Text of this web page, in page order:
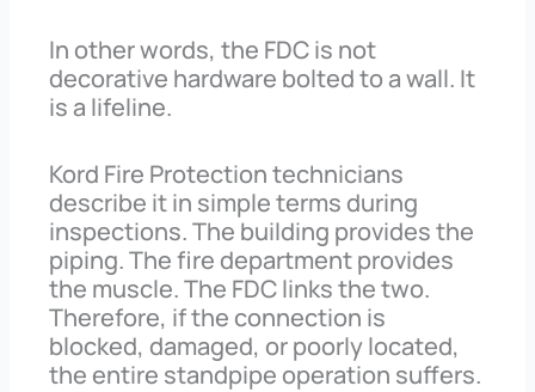
In other words, the FDC is not
decorative hardware bolted to a wall. It
is a lifeline.
Kord Fire Protection technicians
describe it in simple terms during
inspections. The building provides the
piping. The fire department provides
the muscle. The FDC links the two.
Therefore, if the connection is
blocked, damaged, or poorly located,
the entire standpipe operation suffers.